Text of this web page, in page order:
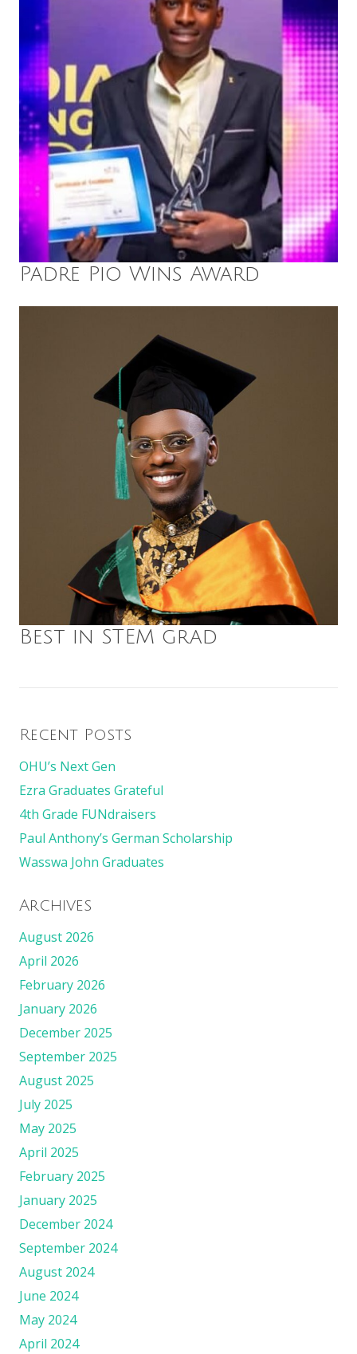
Padre Pio Wins Award
Best in STEM grad
Recent Posts
OHU’s Next Gen
Ezra Graduates Grateful
4th Grade FUNdraisers
Paul Anthony’s German Scholarship
Wasswa John Graduates
Archives
August 2026
April 2026
February 2026
January 2026
December 2025
September 2025
August 2025
July 2025
May 2025
April 2025
February 2025
January 2025
December 2024
September 2024
August 2024
June 2024
May 2024
April 2024